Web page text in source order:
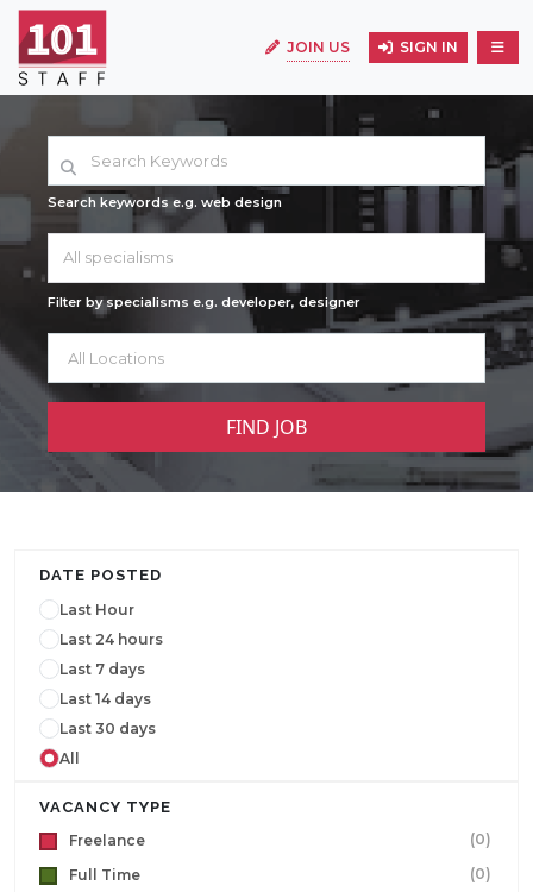
JOIN US SIGN IN
Search keywords e.g. web design
All specialisms
Filter by specialisms e.g. developer, designer
DATE POSTED
Last Hour
Last 24 hours
Last 7 days
Last 14 days
Last 30 days
All
VACANCY TYPE
Freelance
(0)
Full Time
(0)